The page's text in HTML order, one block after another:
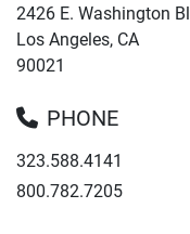
2426 E. Washington
Los Angeles, CA
90021
PHONE
323.588.4141
800.782.7205